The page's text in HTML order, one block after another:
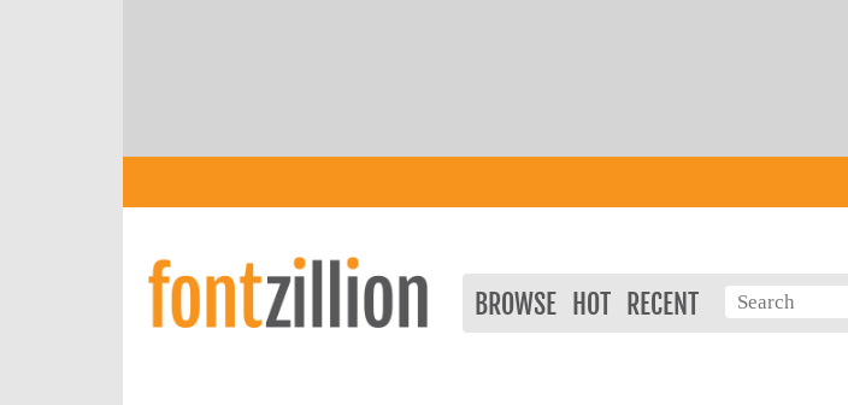
BROWSE HOT RECENT